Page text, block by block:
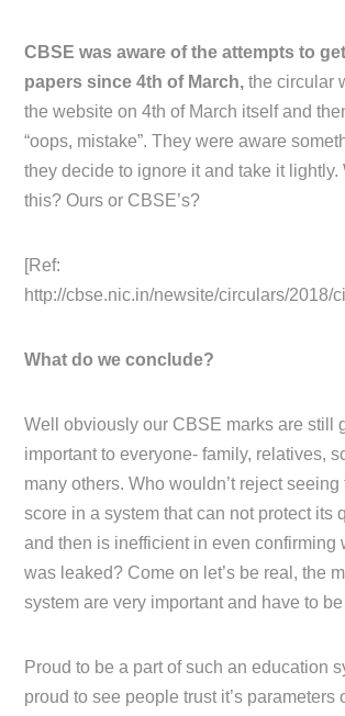
CBSE was aware of the attempts to
papers since 4th of March, the circular
the website on 4th of March itself and
“oops, mistake”. They were aware
they decide to ignore it and take it lightly.
this? Ours or CBSE’s?
[Ref:
http://cbse.nic.in/newsite/circulars/2018/
What do we conclude?
Well obviously our CBSE marks are still
important to everyone- family, relatives,
many others. Who wouldn’t reject seeing
score in a system that can not protect its
and then is inefficient in even confirming
was leaked? Come on let’s be real, the
system are very important and have to
Proud to be a part of such an education
proud to see people trust it’s parameters